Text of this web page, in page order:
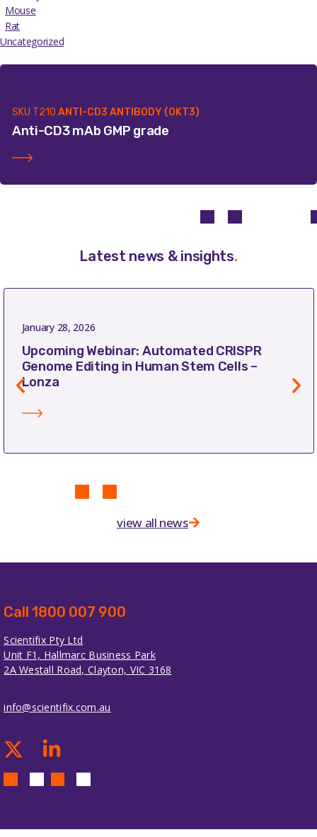
Mouse
Rat
Uncategorized
SKU T210 ANTI-CD3 ANTIBODY (OKT3)
Anti-CD3 mAb GMP grade
Latest news & insights.
January 28, 2026
Upcoming Webinar: Automated CRISPR
Genome Editing in Human Stem Cells –
Lonza
view all news
Call 1800 007 900
Scientifix Pty Ltd
Unit F1, Hallmarc Business Park
2A Westall Road, Clayton, VIC 3168
info@scientifix.com.au